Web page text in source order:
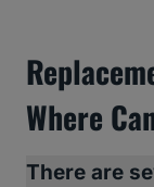
Where
There are